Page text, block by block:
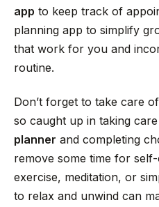
app to keep track of
planning app to simplify
that work for you and
routine.
Don’t forget to take care
so caught up in taking
planner and completing
remove some time for
exercise, meditation, or
to relax and unwind can